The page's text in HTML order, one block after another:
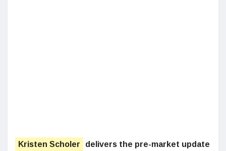
Kristen Scholer
delivers the pre-market update